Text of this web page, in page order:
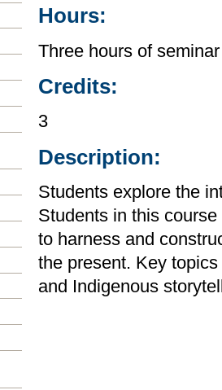
Hours:
Three hours of
Credits:
3
Description:
Students explore the
Students in this
to harness and
the present. Key
and Indigenous